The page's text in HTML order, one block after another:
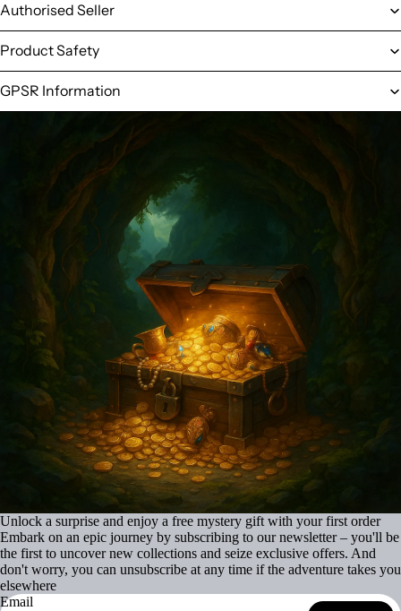
Authorised Seller
Product Safety
GPSR Information
Unlock a surprise and enjoy a free mystery gift with your first order
Embark on an epic journey by subscribing to our newsletter – you'll be
the first to uncover new collections and seize exclusive offers. And
don't worry, you can unsubscribe at any time if the adventure takes you
elsewhere
Email